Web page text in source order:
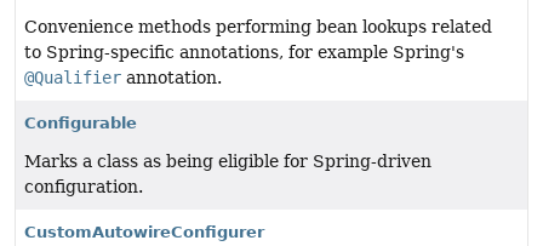
Convenience methods performing bean lookups related
to Spring-specific annotations, for example Spring's
@Qualifier annotation.
Configurable
Marks a class as being eligible for Spring-driven
configuration.
CustomAutowireConfigurer